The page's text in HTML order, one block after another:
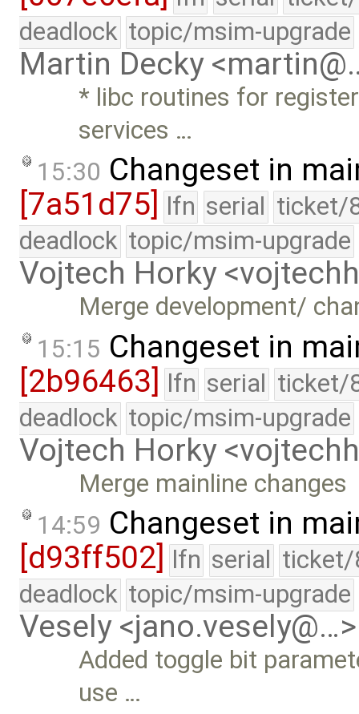
deadlock topic/msim-upgrade
Martin Decky
* libc routines for
services …
15:30 Changeset in
[7a51d75]
lfn serial ticket/
deadlock topic/msim-upgrade
Vojtech Horky
Merge development/
15:15 Changeset in
[2b96463] lfn serial ticket/
deadlock topic/msim-upgrade
Vojtech Horky
Merge mainline changes
14:59 Changeset in
[d93ff502]
lfn serial ticket/
deadlock topic/msim-upgrade
Vesely <jano.vesely@…>
Added toggle bit
use …